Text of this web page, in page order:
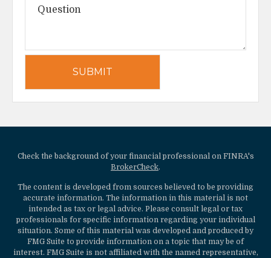
Check the background of your financial professional on FINRA's
BrokerCheck.
The content is developed from sources believed to be providing
accurate information. The information in this material is not
intended as tax or legal advice. Please consult legal or tax
professionals for specific information regarding your individual
situation. Some of this material was developed and produced by
FMG Suite to provide information on a topic that may be of
interest. FMG Suite is not affiliated with the named representative,